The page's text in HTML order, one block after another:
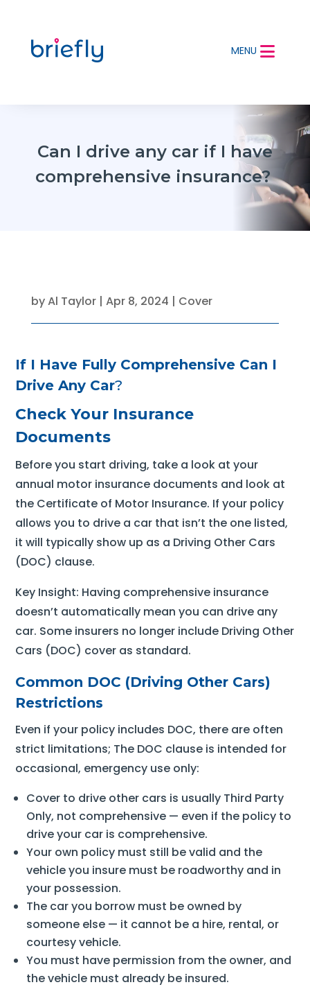
MENU
Can I drive any car if I have
comprehensive insurance?
byAl Taylor| Apr 8, 2024 | Cover
If I Have Fully Comprehensive Can I
Drive Any Car?
Check Your Insurance
Documents
Before you start driving, take a look at your
annual motor insurance documents and look at
the Certificate of Motor Insurance. If your policy
allows you to drive a car that isn’t the one listed,
it will typically show up as a Driving Other Cars
(DOC) clause.
Key Insight: Having comprehensive insurance
doesn’t automatically mean you can drive any
car. Some insurers no longer include Driving Other
Cars (DOC) cover as standard.
Common DOC (Driving Other Cars)
Restrictions
Even if your policy includes DOC, there are often
strict limitations; The DOC clause is intended for
occasional, emergency use only:
Cover to drive other cars is usually Third Party
Only, not comprehensive — even if the policy to
drive your car is comprehensive.
Your own policy must still be valid and the
vehicle you insure must be roadworthy and in
your possession.
The car you borrow must be owned by
someone else — it cannot be a hire, rental, or
courtesy vehicle.
You must have permission from the owner, and
the vehicle must already be insured.